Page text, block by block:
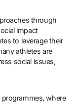
through
impact
to leverage their
athletes are
social issues,
where